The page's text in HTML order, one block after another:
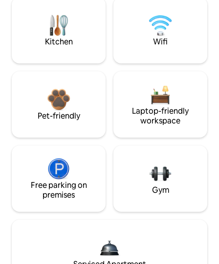
Kitchen Wifi
Pet-friendly
Laptop-friendly
workspace
Free parking on
premises
Gym